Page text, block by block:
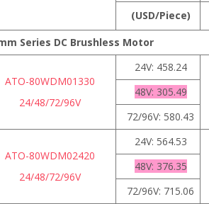
(USD/Piece)
Series DC Brushless Motor
ATO-80WDM01330
24/48/72/96V
24V: 458.24
48V: 305.49
72/96V: 580.43
ATO-80WDM02420
24/48/72/96V
24V: 564.53
48V: 376.35
72/96V: 715.06